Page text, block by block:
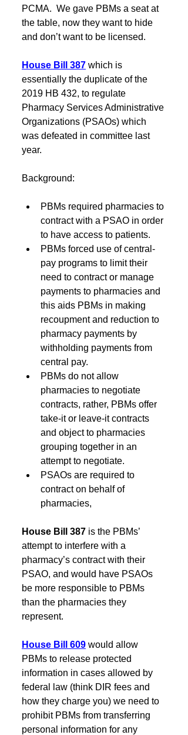
PCMA.  We gave PBMs a seat at
the table, now they want to hide
and don’t want to be licensed.
House Bill 387 which is
essentially the duplicate of the
2019 HB 432, to regulate
Pharmacy Services Administrative
Organizations (PSAOs) which
was defeated in committee last
year.
Background:
PBMs required pharmacies to
contract with a PSAO in order
to have access to patients.
PBMs forced use of central-
pay programs to limit their
need to contract or manage
payments to pharmacies and
this aids PBMs in making
recoupment and reduction to
pharmacy payments by
withholding payments from
central pay.
PBMs do not allow
pharmacies to negotiate
contracts, rather, PBMs offer
take-it or leave-it contracts
and object to pharmacies
grouping together in an
attempt to negotiate.
PSAOs are required to
contract on behalf of
pharmacies,
House Bill 387 is the PBMs’
attempt to interfere with a
pharmacy’s contract with their
PSAO, and would have PSAOs
be more responsible to PBMs
than the pharmacies they
represent.
House Bill 609 would allow
PBMs to release protected
information in cases allowed by
federal law (think DIR fees and
how they charge you) we need to
prohibit PBMs from transferring
personal information for any